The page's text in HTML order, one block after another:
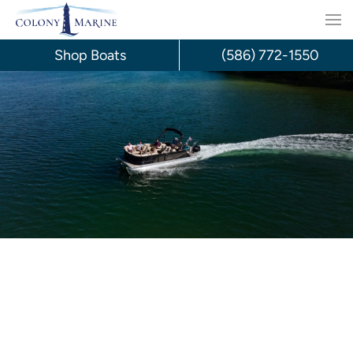
Skip
content
Shop Boats (586) 772-1550